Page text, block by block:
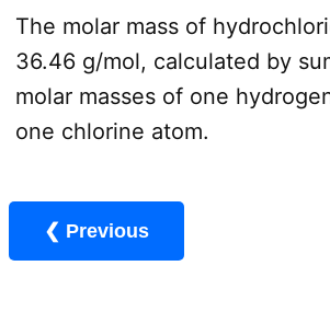
The molar mass of
36.46 g/mol, calculated by
molar masses of one
one chlorine atom.
❮ Previous